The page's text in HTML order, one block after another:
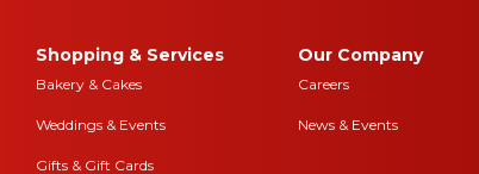
Shopping & Services
Bakery & Cakes
Weddings & Events
Gifts & Gift Cards
Our Company
Careers
News & Events